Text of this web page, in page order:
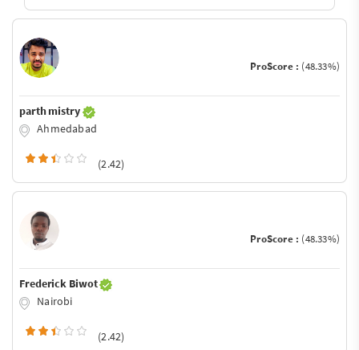
ProScore : (48.33%)
parth mistry
Ahmedabad
(2.42)
ProScore : (48.33%)
Frederick Biwot
Nairobi
(2.42)